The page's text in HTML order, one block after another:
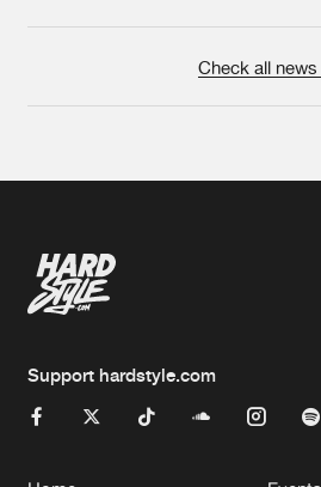
Check all news
Support hardstyle.com